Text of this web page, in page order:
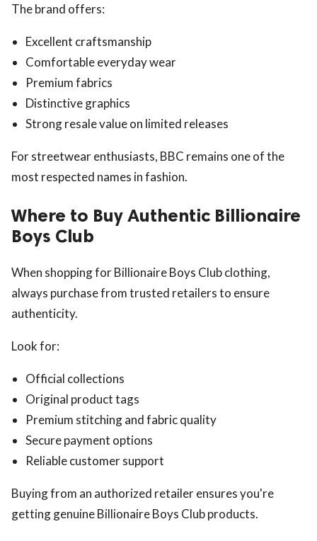
The brand offers:
Excellent craftsmanship
Comfortable everyday wear
Premium fabrics
Distinctive graphics
Strong resale value on limited releases
For streetwear enthusiasts, BBC remains one of the
most respected names in fashion.
Where to Buy Authentic Billionaire
Boys Club
When shopping for Billionaire Boys Club clothing,
always purchase from trusted retailers to ensure
authenticity.
Look for:
Official collections
Original product tags
Premium stitching and fabric quality
Secure payment options
Reliable customer support
Buying from an authorized retailer ensures you're
getting genuine Billionaire Boys Club products.